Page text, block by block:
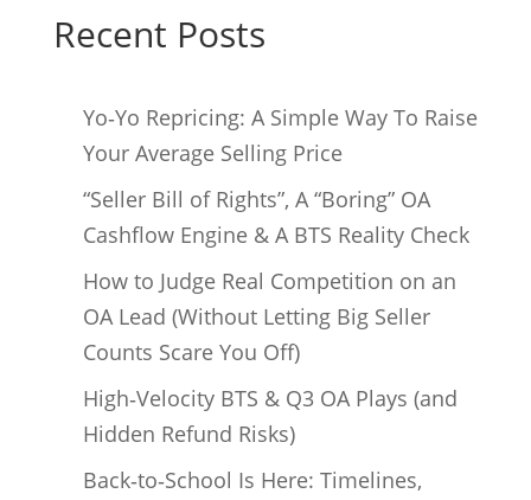
Recent Posts
Yo‑Yo Repricing: A Simple Way To Raise
Your Average Selling Price
“Seller Bill of Rights”, A “Boring” OA
Cashflow Engine & A BTS Reality Check
How to Judge Real Competition on an
OA Lead (Without Letting Big Seller
Counts Scare You Off)
High‑Velocity BTS & Q3 OA Plays (and
Hidden Refund Risks)
Back‑to‑School Is Here: Timelines,